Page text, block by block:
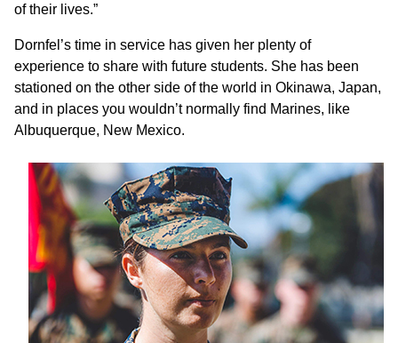
of their lives.”
Dornfel’s time in service has given her plenty of
experience to share with future students. She has been
stationed on the other side of the world in Okinawa, Japan,
and in places you wouldn’t normally find Marines, like
Albuquerque, New Mexico.